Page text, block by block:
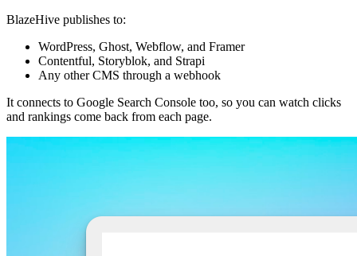
BlazeHive publishes to:
WordPress, Ghost, Webflow, and Framer
Contentful, Storyblok, and Strapi
Any other CMS through a webhook
It connects to Google Search Console too, so you can watch clicks
and rankings come back from each page.